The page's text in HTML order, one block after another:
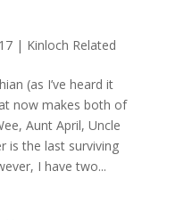
| Kinloch Related
(as I’ve heard it
now makes both of
Aunt April, Uncle
is the last surviving
I have two...